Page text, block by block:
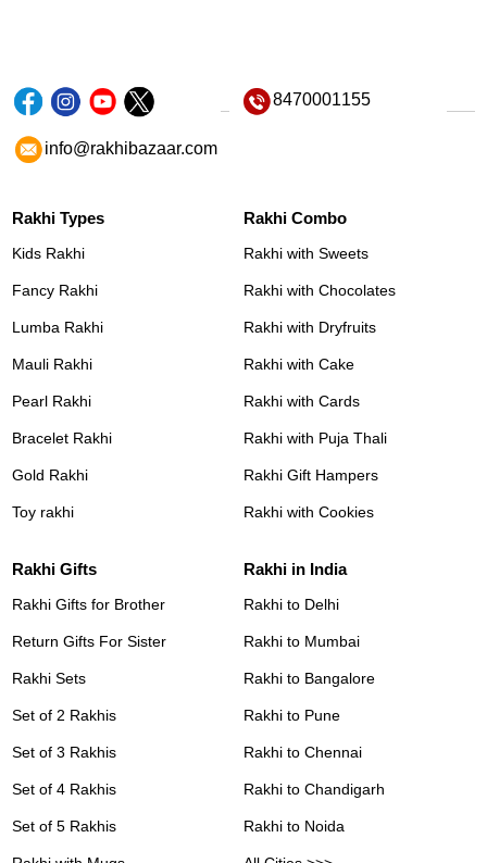
8470001155
info@rakhibazaar.com
Rakhi Types
Kids Rakhi
Fancy Rakhi
Lumba Rakhi
Mauli Rakhi
Pearl Rakhi
Bracelet Rakhi
Gold Rakhi
Toy rakhi
Rakhi Combo
Rakhi with Sweets
Rakhi with Chocolates
Rakhi with Dryfruits
Rakhi with Cake
Rakhi with Cards
Rakhi with Puja Thali
Rakhi Gift Hampers
Rakhi with Cookies
Rakhi Gifts
Rakhi Gifts for Brother
Return Gifts For Sister
Rakhi Sets
Set of 2 Rakhis
Set of 3 Rakhis
Set of 4 Rakhis
Set of 5 Rakhis
Rakhi in India
Rakhi to Delhi
Rakhi to Mumbai
Rakhi to Bangalore
Rakhi to Pune
Rakhi to Chennai
Rakhi to Chandigarh
Rakhi to Noida